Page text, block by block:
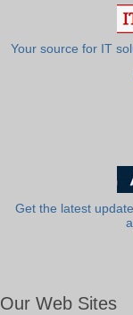
Your source for IT
Get the latest
Our Web Sites